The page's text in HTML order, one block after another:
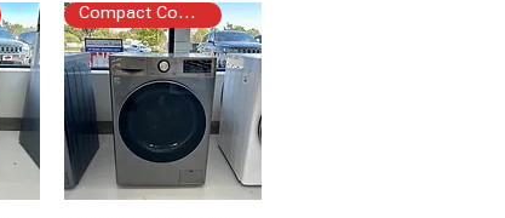
Compact Combo